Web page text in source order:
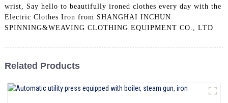
wrist, Say hello to beautifully ironed clothes every day with the
Electric Clothes Iron from SHANGHAI INCHUN
SPINNING&WEAVING CLOTHING EQUIPMENT CO., LTD
Related Products